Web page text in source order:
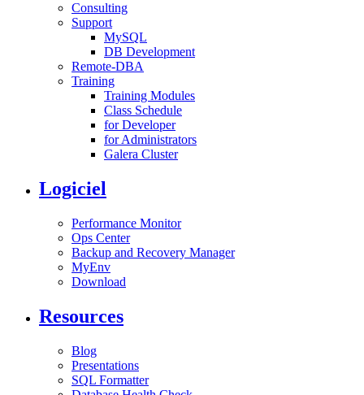
Consulting
Support
MySQL
DB Development
Remote-DBA
Training
Training Modules
Class Schedule
for Developer
for Administrators
Galera Cluster
Logiciel
Performance Monitor
Ops Center
Backup and Recovery Manager
MyEnv
Download
Resources
Blog
Presentations
SQL Formatter